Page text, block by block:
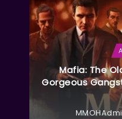
Mafia: The
Gorgeous